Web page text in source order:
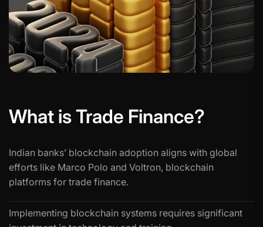
What is Trade Finance?
Indian banks’ blockchain adoption aligns with global
efforts like Marco Polo and Voltron, blockchain
platforms for trade finance.
Implementing blockchain systems requires significant